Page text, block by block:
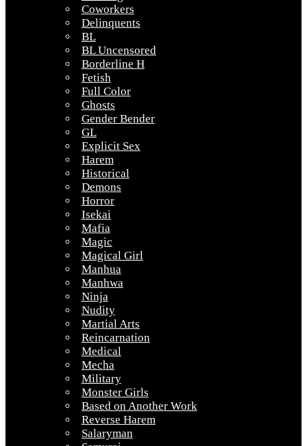
Coworkers
Delinquents
BL
BL Uncensored
Borderline H
Fetish
Full Color
Ghosts
Gender Bender
GL
Explicit Sex
Harem
Historical
Demons
Horror
Isekai
Mafia
Magic
Magical Girl
Manhua
Manhwa
Ninja
Nudity
Martial Arts
Reincarnation
Medical
Mecha
Military
Monster Girls
Based on Another Work
Reverse Harem
Salaryman